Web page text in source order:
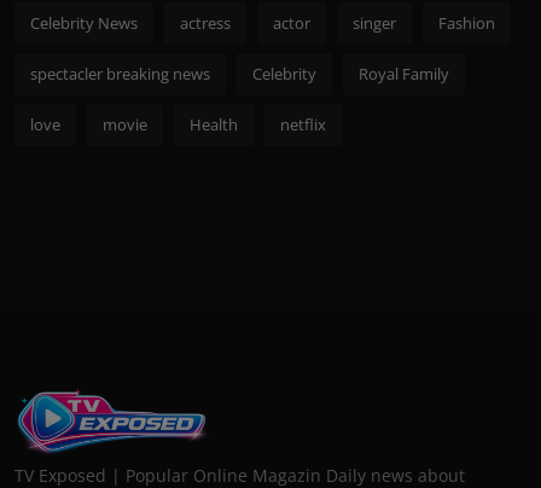
Celebrity News actress actor singer Fashion
spectacler breaking news Celebrity Royal Family
love movie Health netflix
TV Exposed | Popular Online Magazin Daily news about